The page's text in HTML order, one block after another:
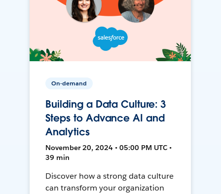
On-demand
Building a Data Culture: 3
Steps to Advance AI and
Analytics
November 20, 2024 • 05:00 PM UTC •
39 min
Discover how a strong data culture
can transform your organization